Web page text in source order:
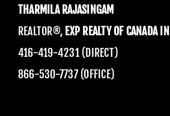
THARMILA RAJASINGAM
REALTOR®, EXP REALTY OF CANADA
416-419-4231 (DIRECT)
866-530-7737 (OFFICE)